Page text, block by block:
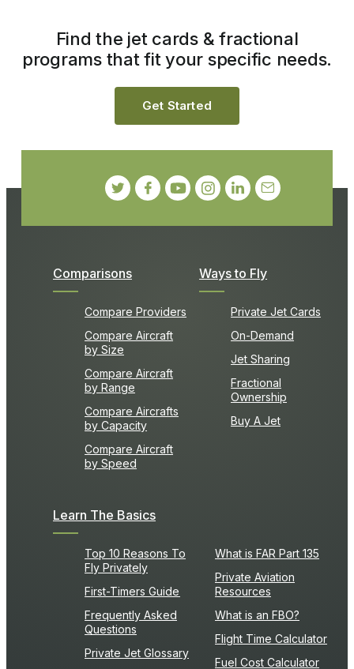
Comparisons
Compare Providers
Compare Aircraft
by Size
Compare Aircraft
by Range
Compare Aircrafts
by Capacity
Compare Aircraft
by Speed
Ways to Fly
Private Jet Cards
On-Demand
Jet Sharing
Fractional
Ownership
Buy A Jet
Learn The Basics
Top 10 Reasons To
Fly Privately
First-Timers Guide
Frequently Asked
Questions
Private Jet Glossary
What is FAR Part 135
Private Aviation
Resources
What is an FBO?
Flight Time Calculator
Fuel Cost Calculator
Find the jet cards & fractional
programs that fit your specific needs.
Get Started